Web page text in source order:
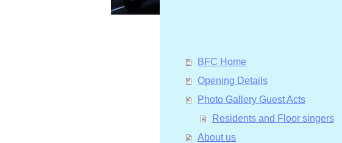
BFC Home
Opening Details
Photo Gallery Guest Acts
Residents and Floor singers
About us